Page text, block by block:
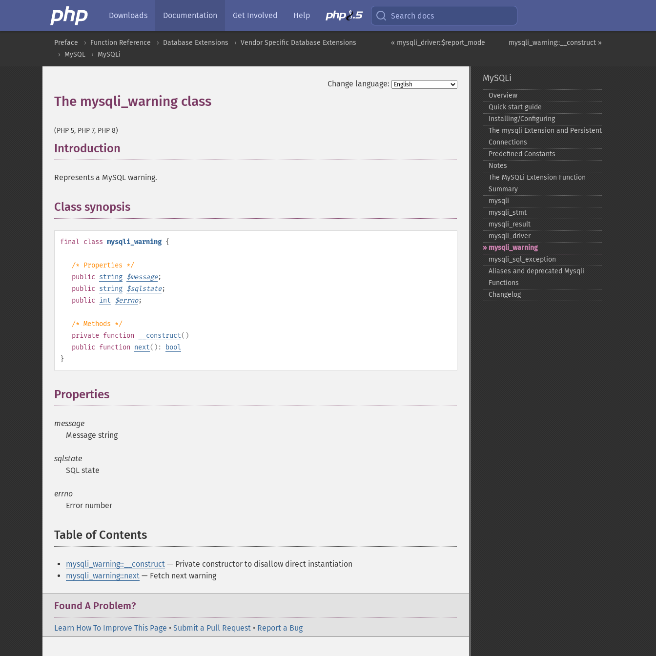
Downloads Documentation Get Involved Help Search docs
mysqli_warning::__construct »
« mysqli_driver::$report_mode
Preface Function Reference Database Extensions
Vendor Specific Database Extensions
MySQL
MySQLi
Change language:
The mysqli_warning class
(PHP 5, PHP 7, PHP 8)
Introduction
Represents a MySQL warning.
Class synopsis
final class mysqli_warning {
/* Properties */
public string $message;
public string $sqlstate;
public int $errno;
/* Methods */
private function __construct()
public function next():
bool
}
Properties
message
Message string
sqlstate
SQL state
errno
Error number
Table of Contents
mysqli_warning::__construct — Private constructor to disallow direct instantiation
mysqli_warning::next — Fetch next warning
Found A Problem?
Learn How To Improve This Page • Submit a Pull Request • Report a Bug
MySQLi
Overview
Quick start guide
Installing/Configuring
The mysqli Extension and Persistent
Connections
Predefined Constants
Notes
The MySQLi Extension Function
Summary
mysqli
mysqli_​stmt
mysqli_​result
mysqli_​driver
mysqli_​warning
mysqli_​sql_​exception
Aliases and deprecated Mysqli
Functions
Changelog